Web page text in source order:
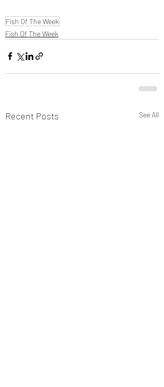
Fish Of The Week
Fish Of The Week
Recent Posts See All